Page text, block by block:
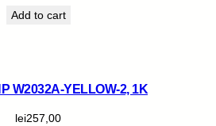
Add to cart
W2032A-YELLOW-2, 1K
lei257,00